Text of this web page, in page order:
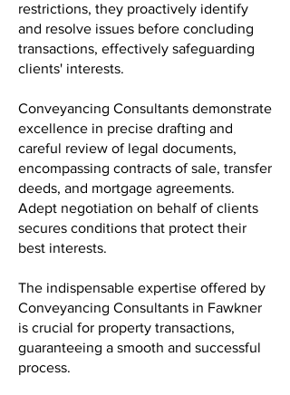
restrictions, they proactively identify
and resolve issues before concluding
transactions, effectively safeguarding
clients' interests.
Conveyancing Consultants demonstrate
excellence in precise drafting and
careful review of legal documents,
encompassing contracts of sale, transfer
deeds, and mortgage agreements.
Adept negotiation on behalf of clients
secures conditions that protect their
best interests.
The indispensable expertise offered by
Conveyancing Consultants in Fawkner
is crucial for property transactions,
guaranteeing a smooth and successful
process.